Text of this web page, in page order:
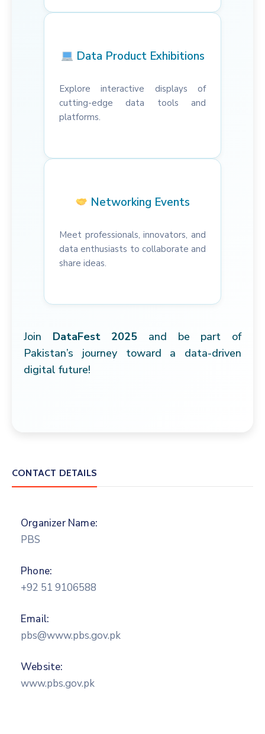
Data Product Exhibitions
Explore interactive displays of
cutting-edge data tools and
platforms.
Networking Events
Meet professionals, innovators, and
data enthusiasts to collaborate and
share ideas.
Join DataFest 2025 and be part of
Pakistan’s journey toward a data-driven
digital future!
CONTACT DETAILS
Organizer Name:
PBS
Phone:
+92 51 9106588
Email:
pbs@www.pbs.gov.pk
Website:
www.pbs.gov.pk